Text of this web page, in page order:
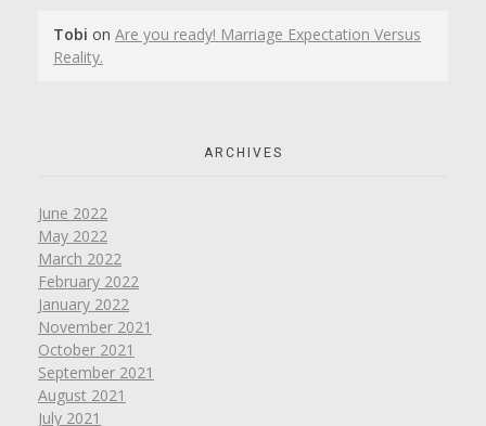
Tobi on Are you ready! Marriage Expectation Versus
Reality.
ARCHIVES
June 2022
May 2022
March 2022
February 2022
January 2022
November 2021
October 2021
September 2021
August 2021
July 2021